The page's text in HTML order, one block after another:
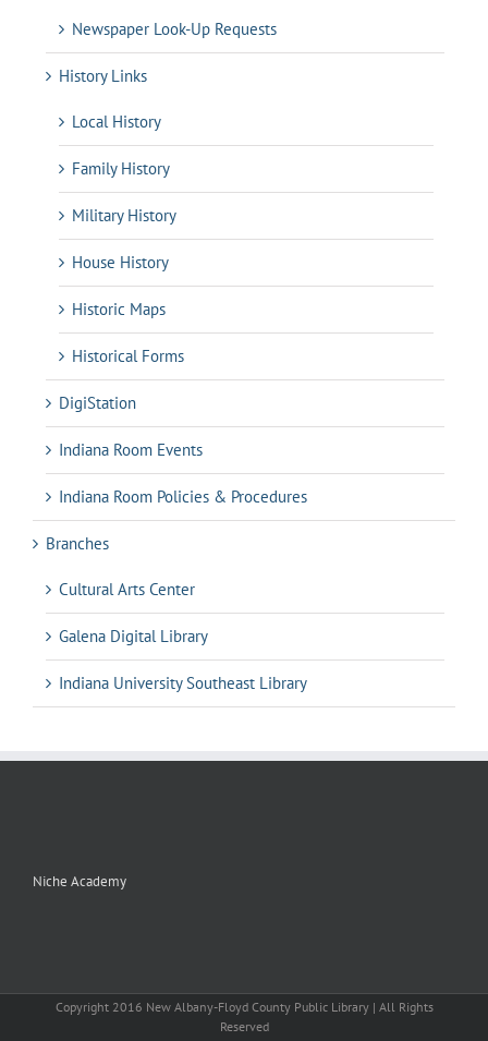
Newspaper Look-Up Requests
History Links
Local History
Family History
Military History
House History
Historic Maps
Historical Forms
DigiStation
Indiana Room Events
Indiana Room Policies & Procedures
Branches
Cultural Arts Center
Galena Digital Library
Indiana University Southeast Library
Niche Academy
Copyright 2016 New Albany-Floyd County Public Library | All Rights
Reserved